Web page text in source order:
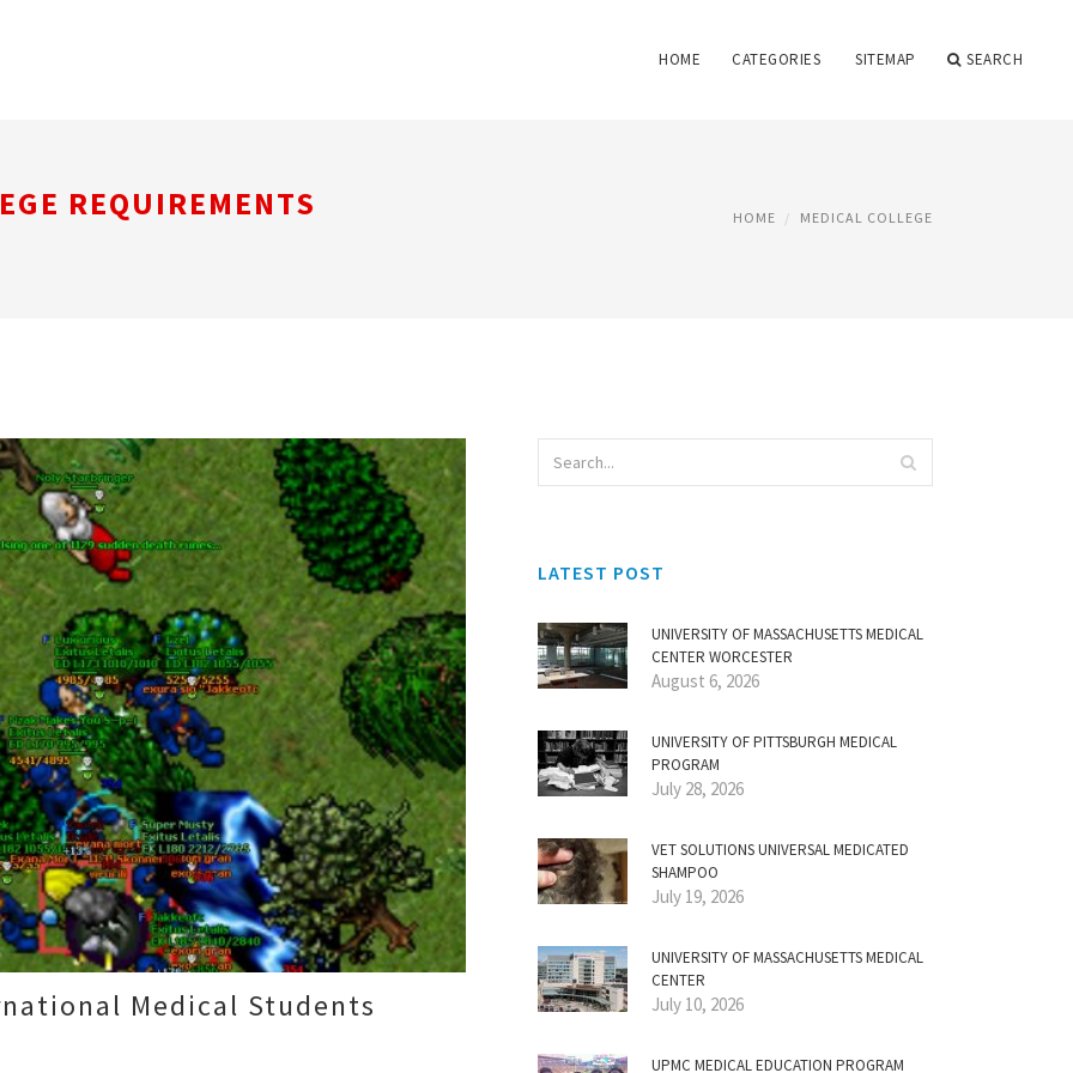
HOME CATEGORIES SITEMAP SEARCH
REQUIREMENTS HOME MEDICAL COLLEGE
Medical Students
LATEST POST
UNIVERSITY OF MASSACHUSETTS MEDICAL
CENTER WORCESTER
August 6, 2026
UNIVERSITY OF PITTSBURGH MEDICAL
PROGRAM
July 28, 2026
VET SOLUTIONS UNIVERSAL MEDICATED
SHAMPOO
July 19, 2026
UNIVERSITY OF MASSACHUSETTS MEDICAL
CENTER
July 10, 2026
UPMC MEDICAL EDUCATION PROGRAM